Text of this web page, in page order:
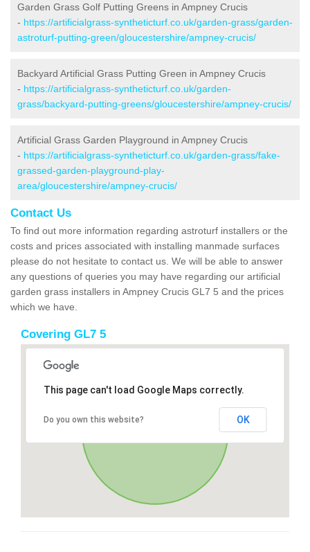
Garden Grass Golf Putting Greens in Ampney Crucis
- https://artificialgrass-syntheticturf.co.uk/garden-grass/garden-
astroturf-putting-green/gloucestershire/ampney-crucis/
Backyard Artificial Grass Putting Green in Ampney Crucis
- https://artificialgrass-syntheticturf.co.uk/garden-
grass/backyard-putting-greens/gloucestershire/ampney-crucis/
Artificial Grass Garden Playground in Ampney Crucis
- https://artificialgrass-syntheticturf.co.uk/garden-grass/fake-
grassed-garden-playground-play-
area/gloucestershire/ampney-crucis/
Contact Us
To find out more information regarding astroturf installers or the
costs and prices associated with installing manmade surfaces
please do not hesitate to contact us. We will be able to answer
any questions of queries you may have regarding our artificial
garden grass installers in Ampney Crucis GL7 5 and the prices
which we have.
Covering GL7 5
This page can't load Google Maps correctly.
Do you own this website? OK